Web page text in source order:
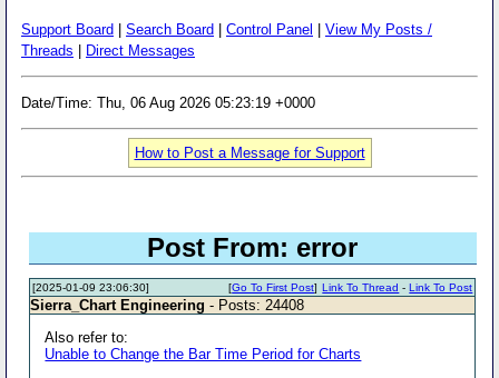
Support Board Search Board Control Panel
View My Posts /
Threads
Direct Messages
Date/Time: Thu, 06 Aug 2026 05:23:19 +0000
How to Post a Message for Support
Post From: error
[2025-01-09 23:06:30] Link To Thread -Link To Post
[Go To First Post]
Sierra_Chart Engineering - Posts: 24408
Also refer to:
Unable to Change the Bar Time Period for Charts